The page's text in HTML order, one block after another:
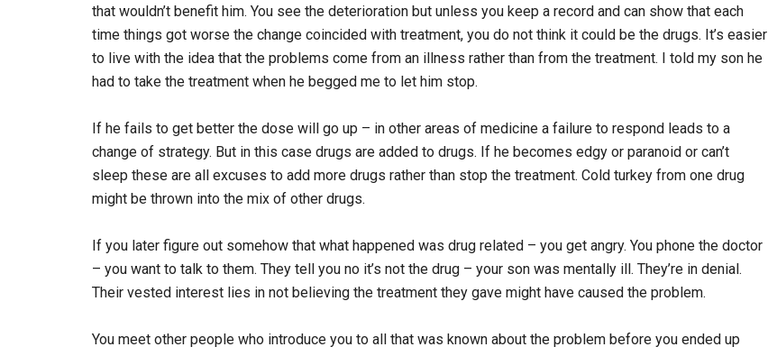
that wouldn’t benefit him. You see the deterioration but unless you keep a record and can show that each
time things got worse the change coincided with treatment, you do not think it could be the drugs. It’s easier
to live with the idea that the problems come from an illness rather than from the treatment. I told my son he
had to take the treatment when he begged me to let him stop.
If he fails to get better the dose will go up – in other areas of medicine a failure to respond leads to a
change of strategy. But in this case drugs are added to drugs. If he becomes edgy or paranoid or can’t
sleep these are all excuses to add more drugs rather than stop the treatment. Cold turkey from one drug
might be thrown into the mix of other drugs.
If you later figure out somehow that what happened was drug related – you get angry. You phone the doctor
– you want to talk to them. They tell you no it’s not the drug – your son was mentally ill. They’re in denial.
Their vested interest lies in not believing the treatment they gave might have caused the problem.
You meet other people who introduce you to all that was known about the problem before you ended up